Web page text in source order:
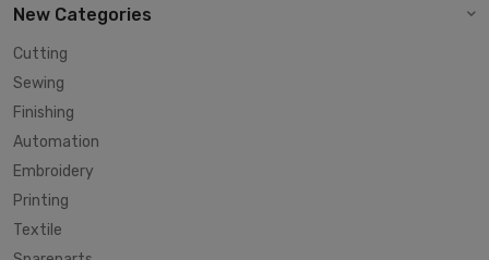
New Categories
Cutting
Sewing
Finishing
Automation
Embroidery
Printing
Textile